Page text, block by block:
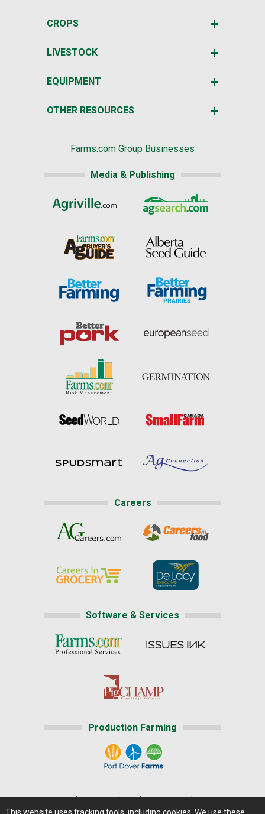
CROPS
LIVESTOCK
EQUIPMENT
OTHER RESOURCES
Farms.com Group Businesses
Media & Publishing
Careers
Software & Services
Production Farming